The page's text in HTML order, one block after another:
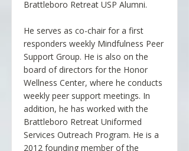
Brattleboro Retreat USP Alumni.
He serves as co-chair for a first
responders weekly Mindfulness Peer
Support Group. He is also on the
board of directors for the Honor
Wellness Center, where he conducts
weekly peer support meetings. In
addition, he has worked with the
Brattleboro Retreat Uniformed
Services Outreach Program. He is a
2012 founding member of the